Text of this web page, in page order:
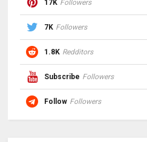
17K Followers
7K Followers
1.8K Redditors
Subscribe Followers
Follow Followers